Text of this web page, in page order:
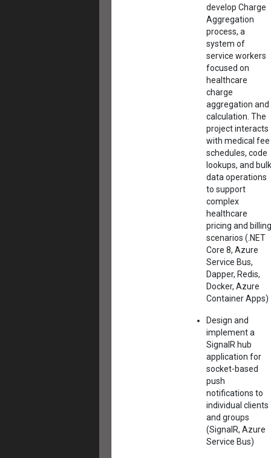
develop Charge
Aggregation
process, a
system of
service workers
focused on
healthcare
charge
aggregation and
calculation. The
project interacts
with medical fee
schedules, code
lookups, and bulk
data operations
to support
complex
healthcare
pricing and billing
scenarios (.NET
Core 8, Azure
Service Bus,
Dapper, Redis,
Docker, Azure
Container Apps)
Design and
implement a
SignalR hub
application for
socket-based
push
notifications to
individual clients
and groups
(SignalR, Azure
Service Bus)